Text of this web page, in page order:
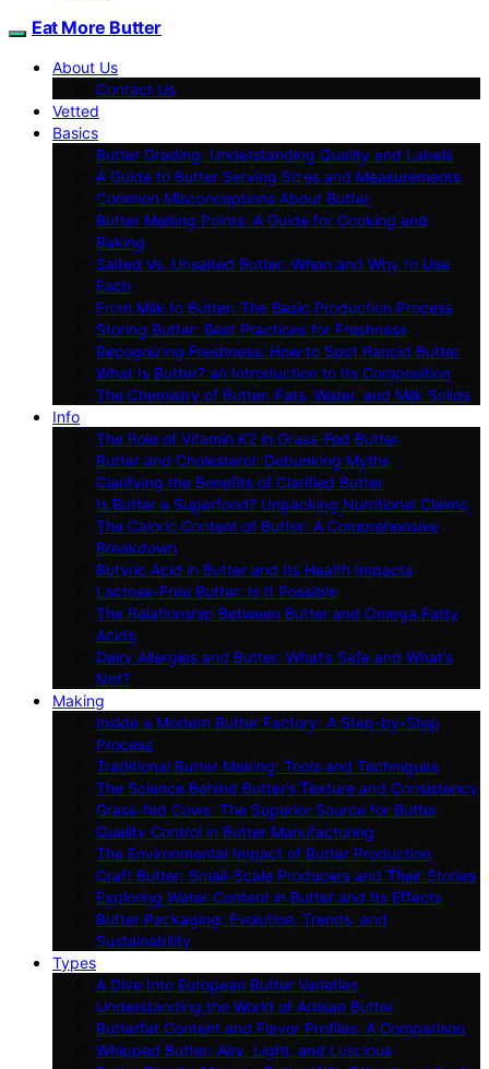
Eat More Butter
About Us
Contact Us
Vetted
Basics
Butter Grading: Understanding Quality and Labels
A Guide to Butter Serving Sizes and Measurements
Common Misconceptions About Butter
Butter Melting Points: A Guide for Cooking and
Baking
Salted Vs. Unsalted Butter: When and Why to Use
Each
From Milk to Butter: The Basic Production Process
Storing Butter: Best Practices for Freshness
Recognizing Freshness: How to Spot Rancid Butter
What Is Butter? an Introduction to Its Composition
The Chemistry of Butter: Fats, Water, and Milk Solids
Info
The Role of Vitamin K2 in Grass-Fed Butter
Butter and Cholesterol: Debunking Myths
Clarifying the Benefits of Clarified Butter
Is Butter a Superfood? Unpacking Nutritional Claims
The Caloric Content of Butter: A Comprehensive
Breakdown
Butyric Acid in Butter and Its Health Impacts
Lactose-Free Butter: Is It Possible
The Relationship Between Butter and Omega Fatty
Acids
Dairy Allergies and Butter: What’s Safe and What’s
Not?
Making
Inside a Modern Butter Factory: A Step-by-Step
Process
Traditional Butter Making: Tools and Techniques
The Science Behind Butter’s Texture and Consistency
Grass-fed Cows: The Superior Source for Butter
Quality Control in Butter Manufacturing
The Environmental Impact of Butter Production
Craft Butter: Small-Scale Producers and Their Stories
Exploring Water Content in Butter and Its Effects
Butter Packaging: Evolution, Trends, and
Sustainability
Types
A Dive Into European Butter Varieties
Understanding the World of Artisan Butter
Butterfat Content and Flavor Profiles: A Comparison
Whipped Butter: Airy, Light, and Luscious